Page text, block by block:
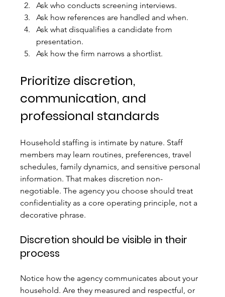
Ask who conducts screening interviews.
Ask how references are handled and when.
Ask what disqualifies a candidate from
presentation.
Ask how the firm narrows a shortlist.
Prioritize discretion,
communication, and
professional standards
Household staffing is intimate by nature. Staff
members may learn routines, preferences, travel
schedules, family dynamics, and sensitive personal
information. That makes discretion non-
negotiable. The agency you choose should treat
confidentiality as a core operating principle, not a
decorative phrase.
Discretion should be visible in their
process
Notice how the agency communicates about your
household. Are they measured and respectful, or